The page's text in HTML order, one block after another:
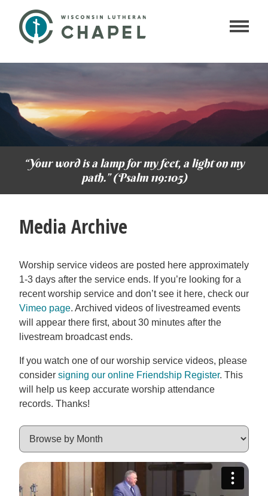
“Your word is a lamp for my feet, a light on my
path.” (Psalm 119:105)
Media Archive
Worship service videos are posted here approximately
1-3 days after the service ends. If you’re looking for a
recent worship service and don’t see it here, check our
Vimeo page. Archived videos of livestreamed events
will appear there first, about 30 minutes after the
livestream broadcast ends.
If you watch one of our worship service videos, please
consider signing our online Friendship Register. This
will help us keep accurate worship attendance
records. Thanks!